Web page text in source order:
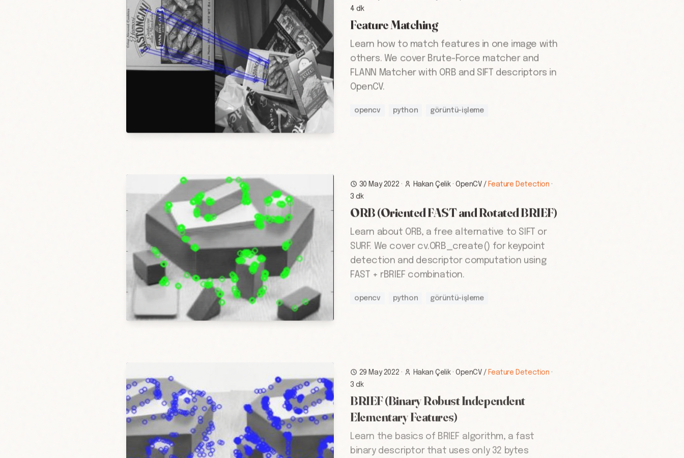
4 dk
Feature Matching
Learn how to match features in one image with
others. We cover Brute-Force matcher and
FLANN Matcher with ORB and SIFT descriptors in
OpenCV.
opencv python görüntü-işleme
30 May 2022 · Hakan Çelik·OpenCV /Feature Detection ·
3 dk
ORB (Oriented FAST and Rotated BRIEF)
Learn about ORB, a free alternative to SIFT or
SURF. We cover cv.ORB_create() for keypoint
detection and descriptor computation using
FAST + rBRIEF combination.
opencv python görüntü-işleme
29 May 2022 · Hakan Çelik·OpenCV /Feature Detection ·
3 dk
BRIEF (Binary Robust Independent
Elementary Features)
Learn the basics of BRIEF algorithm, a fast
binary descriptor that uses only 32 bytes